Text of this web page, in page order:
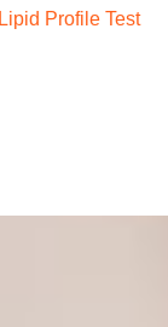
Lipid Profile Test